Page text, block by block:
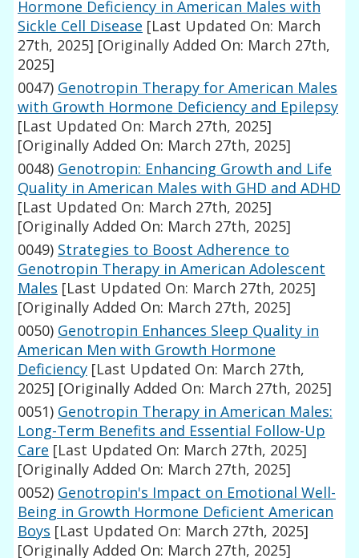
Hormone Deficiency in American Males with
Sickle Cell Disease [Last Updated On: March
27th, 2025] [Originally Added On: March 27th,
2025]
0047) Genotropin Therapy for American Males
with Growth Hormone Deficiency and Epilepsy
[Last Updated On: March 27th, 2025]
[Originally Added On: March 27th, 2025]
0048) Genotropin: Enhancing Growth and Life
Quality in American Males with GHD and ADHD
[Last Updated On: March 27th, 2025]
[Originally Added On: March 27th, 2025]
0049) Strategies to Boost Adherence to
Genotropin Therapy in American Adolescent
Males [Last Updated On: March 27th, 2025]
[Originally Added On: March 27th, 2025]
0050) Genotropin Enhances Sleep Quality in
American Men with Growth Hormone
Deficiency [Last Updated On: March 27th,
2025] [Originally Added On: March 27th, 2025]
0051) Genotropin Therapy in American Males:
Long-Term Benefits and Essential Follow-Up
Care [Last Updated On: March 27th, 2025]
[Originally Added On: March 27th, 2025]
0052) Genotropin's Impact on Emotional Well-
Being in Growth Hormone Deficient American
Boys [Last Updated On: March 27th, 2025]
[Originally Added On: March 27th, 2025]